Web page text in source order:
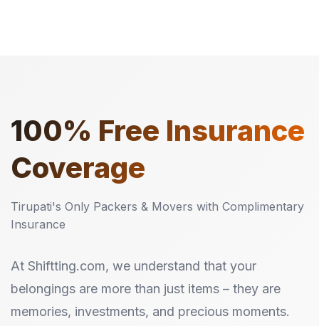
100% Free Insurance
Coverage
Tirupati's Only Packers & Movers with Complimentary
Insurance
At Shiftting.com, we understand that your
belongings are more than just items – they are
memories, investments, and precious moments.